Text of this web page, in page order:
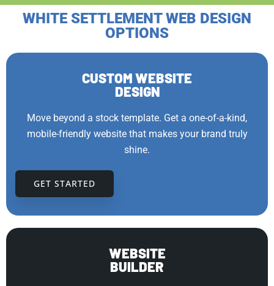
WHITE SETTLEMENT WEB DESIGN
OPTIONS
CUSTOM WEBSITE
DESIGN
Move beyond a stock template. Get a one-of-a-kind,
mobile-friendly website that makes your brand truly
shine.
GET STARTED
WEBSITE
BUILDER